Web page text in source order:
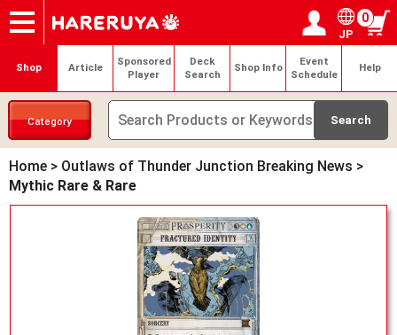
Onlineshop
Articles
Deck Search
Sponsored Players
Shop Info
Event Schedule
Contact Login / Register
My page
JP
0
Shop Article
Sponsored
Player
Deck
Search
Shop Info
Event
Schedule
Help
Category
Home > Outlaws of Thunder Junction Breaking News >
Mythic Rare & Rare